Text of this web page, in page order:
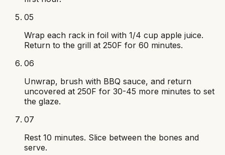
05
Wrap each rack in foil with 1/4 cup apple juice.
Return to the grill at 250F for 60 minutes.
06
Unwrap, brush with BBQ sauce, and return
uncovered at 250F for 30-45 more minutes to set
the glaze.
07
Rest 10 minutes. Slice between the bones and
serve.